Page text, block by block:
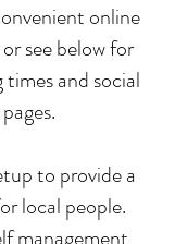
online
see below for
times and social
to provide a
local people.